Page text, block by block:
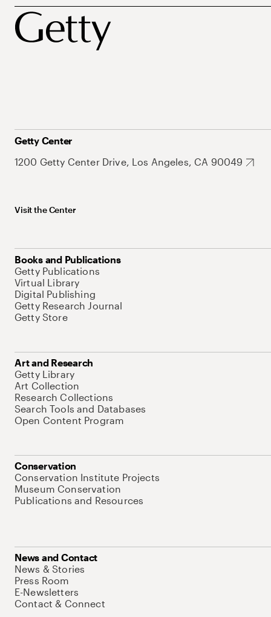
Getty Center
1200 Getty Center Drive, Los Angeles, CA 90049
Visit the Center
Books and Publications
Getty Publications
Virtual Library
Digital Publishing
Getty Research Journal
Getty Store
Art and Research
Getty Library
Art Collection
Research Collections
Search Tools and Databases
Open Content Program
Conservation
Conservation Institute Projects
Museum Conservation
Publications and Resources
News and Contact
News & Stories
Press Room
E-Newsletters
Contact & Connect